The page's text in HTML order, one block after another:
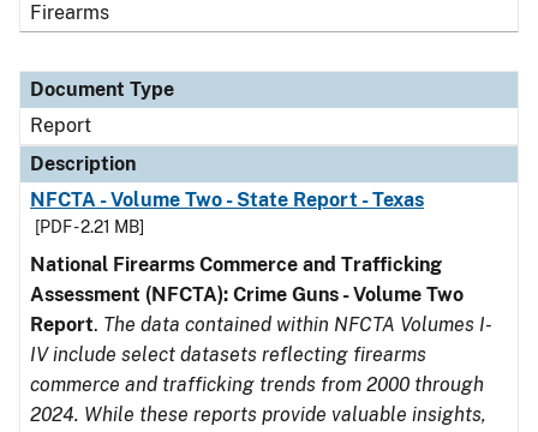
Firearms
Document Type
Report
Description
NFCTA - Volume Two - State Report - Texas
[PDF - 2.21 MB]
National Firearms Commerce and Trafficking
Assessment (NFCTA): Crime Guns - Volume Two
Report. The data contained within NFCTA Volumes I-
IV include select datasets reflecting firearms
commerce and trafficking trends from 2000 through
2024. While these reports provide valuable insights,